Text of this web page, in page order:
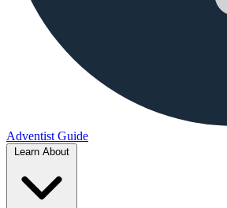
Adventist Guide